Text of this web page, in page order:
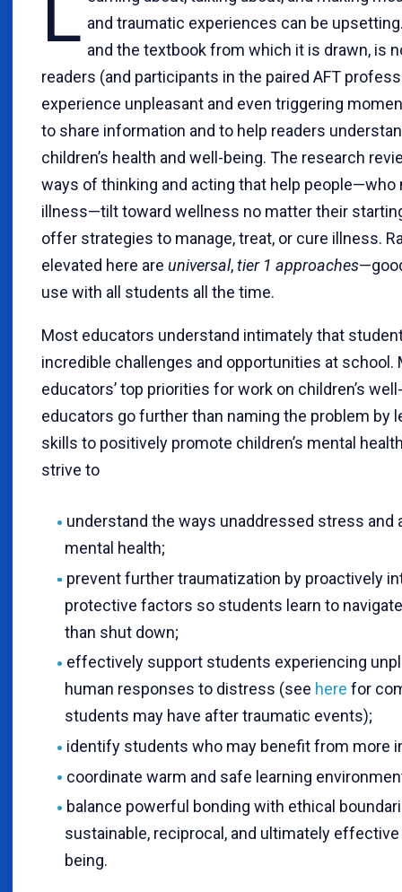
and traumatic experiences can be
and the textbook from which it is drawn, is
readers (and participants in the paired AFT
experience unpleasant and even triggering
to share information and to help readers
children’s health and well-being. The research
ways of thinking and acting that help people—who
illness—tilt toward wellness no matter their
offer strategies to manage, treat, or cure illness.
elevated here are universal,tier 1 approaches
use with all students all the time.
Most educators understand intimately that
incredible challenges and opportunities at school.
educators’ top priorities for work on children’s
educators go further than naming the problem by
skills to positively promote children’s mental
strive to
understand the ways unaddressed stress and
mental health;
prevent further traumatization by proactively
protective factors so students learn to
than shut down;
effectively support students experiencing
human responses to distress (see here for
students may have after traumatic events);
identify students who may benefit from more
coordinate warm and safe learning
balance powerful bonding with ethical
sustainable, reciprocal, and ultimately
being.